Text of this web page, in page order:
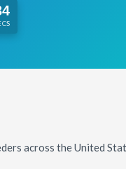
across the United